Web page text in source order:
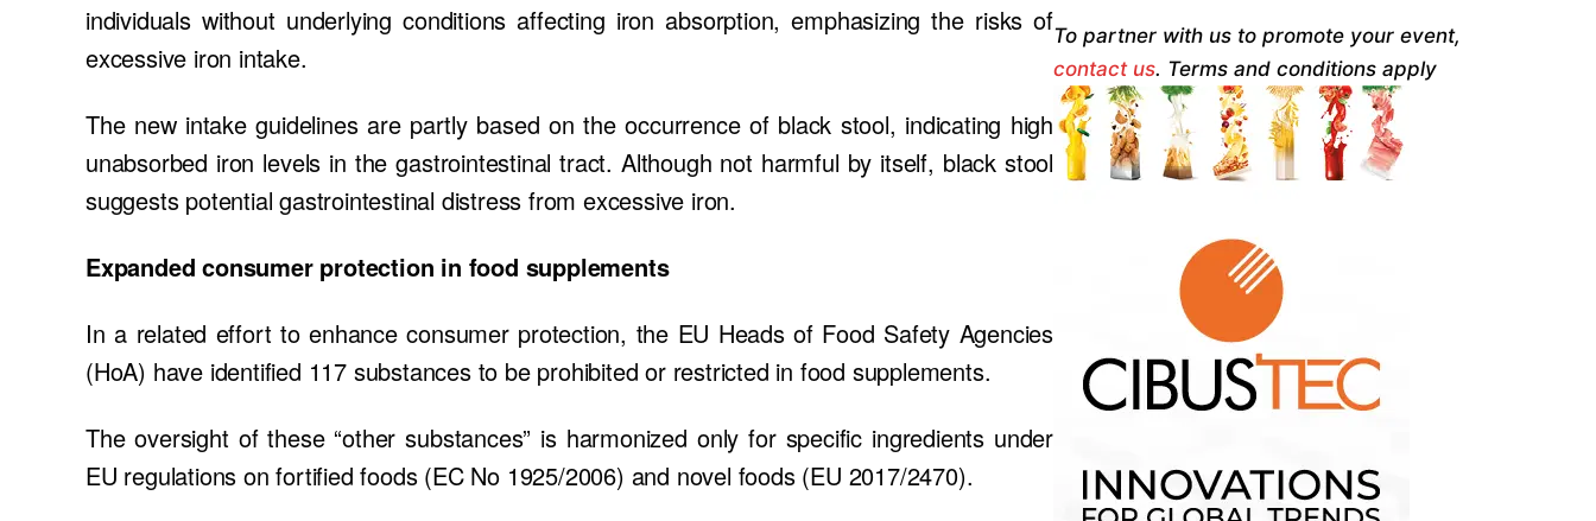
individuals without underlying conditions affecting iron absorption, emphasizing the risks of
excessive iron intake.
The new intake guidelines are partly based on the occurrence of black stool, indicating high
unabsorbed iron levels in the gastrointestinal tract. Although not harmful by itself, black stool
suggests potential gastrointestinal distress from excessive iron.
Expanded consumer protection in food supplements
In a related effort to enhance consumer protection, the EU Heads of Food Safety Agencies
(HoA) have identified 117 substances to be prohibited or restricted in food supplements.
The oversight of these “other substances” is harmonized only for specific ingredients under
EU regulations on fortified foods (EC No 1925/2006) and novel foods (EU 2017/2470).
To partner with us to promote your event,
contact us. Terms and conditions apply